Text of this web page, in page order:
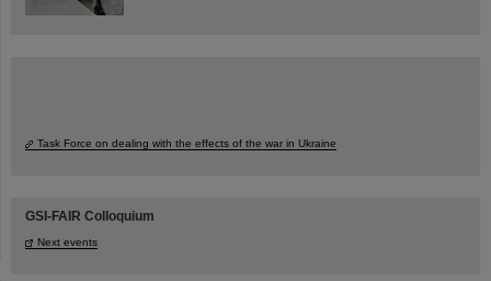
Task Force on dealing with the effects of the war in Ukraine
GSI-FAIR Colloquium
Next events